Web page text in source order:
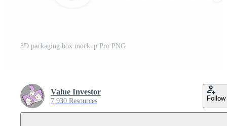
3D packaging box mockup Pro PNG
Value Investor
7,930 Resources Follow